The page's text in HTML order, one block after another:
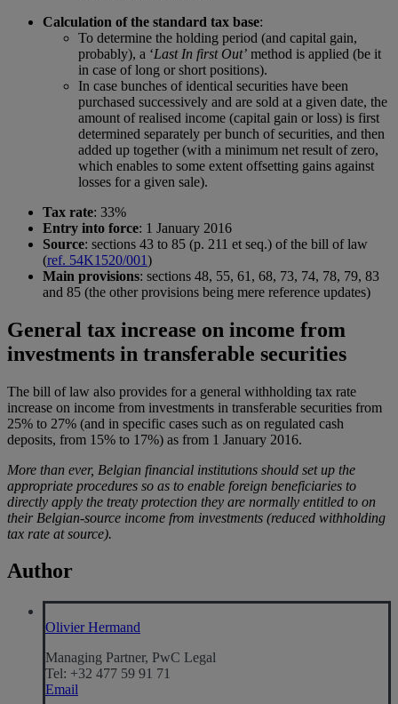
Calculation of the standard tax base:
To determine the holding period (and capital gain,
probably), a ‘Last In first Out’ method is applied (be it
in case of long or short positions).
In case bunches of identical securities have been
purchased successively and are sold at a given date, the
amount of realised income (capital gain or loss) is first
determined separately per bunch of securities, and then
added up together (with a minimum net result of zero,
which enables to some extent offsetting gains against
losses for a given sale).
Tax rate: 33%
Entry into force: 1 January 2016
Source: sections 43 to 85 (p. 211 et seq.) of the bill of law
(ref. 54K1520/001)
Main provisions: sections 48, 55, 61, 68, 73, 74, 78, 79, 83
and 85 (the other provisions being mere reference updates)
General tax increase on income from
investments in transferable securities
The bill of law also provides for a general withholding tax rate
increase on income from investments in transferable securities from
25% to 27% (and in specific cases such as on regulated cash
deposits, from 15% to 17%) as from 1 January 2016.
More than ever, Belgian financial institutions should set up the
appropriate procedures so as to enable foreign beneficiaries to
directly apply the treaty protection they are normally entitled to on
their Belgian-source income from investments (reduced withholding
tax rate at source).
Author
Olivier Hermand
Managing Partner, PwC Legal
Tel: +32 477 59 91 71
Email